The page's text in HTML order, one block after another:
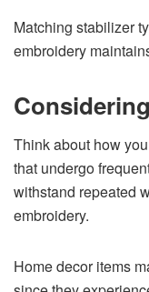
Matching stabilizer
embroidery
Think about how
that undergo
withstand repeated
embroidery.
Home decor items